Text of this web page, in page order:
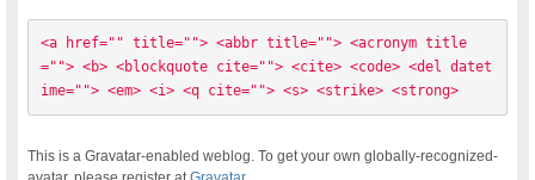
<a href="" title=""> <abbr title=""> <acronym title
=""> <b> <blockquote cite=""> <cite> <code> <del datet
ime=""> <em> <i> <q cite=""> <s> <strike> <strong>
This is a Gravatar-enabled weblog. To get your own globally-recognized-